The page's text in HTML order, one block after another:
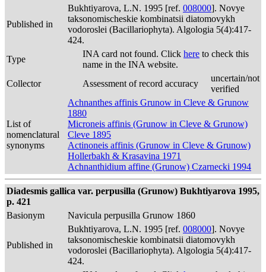
Published in
Bukhtiyarova, L.N. 1995 [ref. 008000]. Novye
taksonomischeskie kombinatsii diatomovykh
vodoroslei (Bacillariophyta). Algologia 5(4):417-
424.
Type
INA card not found. Click here to check this
name in the INA website.
Collector
Assessment of record accuracy
uncertain/not
verified
List of
nomenclatural
synonyms
Achnanthes affinis Grunow in Cleve & Grunow
1880
Microneis affinis (Grunow in Cleve & Grunow)
Cleve 1895
Actinoneis affinis (Grunow in Cleve & Grunow)
Hollerbakh & Krasavina 1971
Achnanthidium affine (Grunow) Czarnecki 1994
Diadesmis gallica var. perpusilla (Grunow) Bukhtiyarova 1995,
p. 421
Basionym
Navicula perpusilla Grunow 1860
Published in
Bukhtiyarova, L.N. 1995 [ref. 008000]. Novye
taksonomischeskie kombinatsii diatomovykh
vodoroslei (Bacillariophyta). Algologia 5(4):417-
424.